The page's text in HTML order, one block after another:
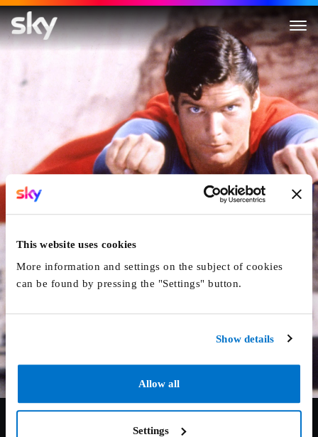
This website uses cookies
More information and settings on the subject of cookies
can be found by pressing the "Settings" button.
Show details
Allow all
Settings
Superman